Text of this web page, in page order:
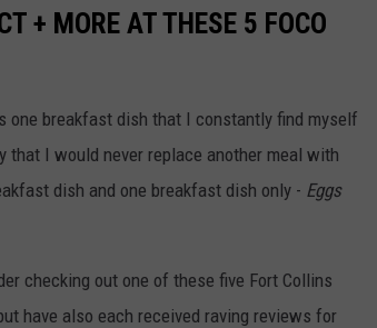
+ MORE AT THESE 5 FOCO
one breakfast dish that I constantly find myself
I would never replace another meal with
dish and one breakfast dish only - Eggs
checking out one of these five Fort Collins
have also each received raving reviews for